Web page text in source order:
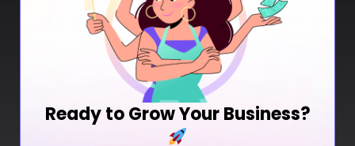
Ready to Grow Your Business?